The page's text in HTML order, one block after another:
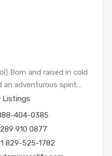
Born and raised in cold
an adventurous spirit…
Listings
404-0385
910 0877
829-525-1782